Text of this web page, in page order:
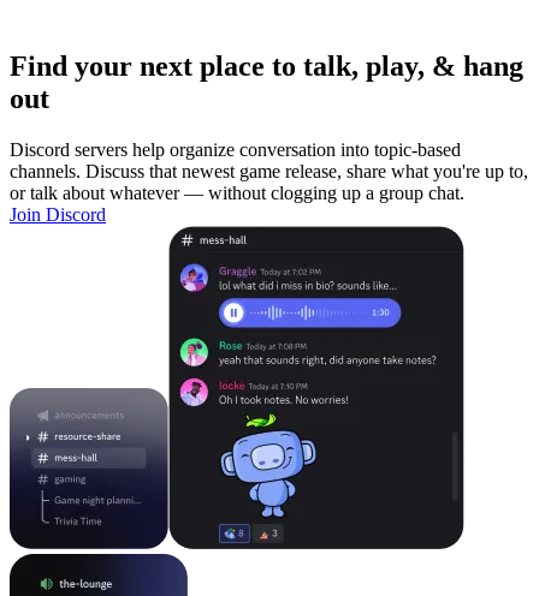
Find your next place to talk, play, & hang
out
Discord servers help organize conversation into topic-based
channels. Discuss that newest game release, share what you're up to,
or talk about whatever — without clogging up a group chat.
Join Discord